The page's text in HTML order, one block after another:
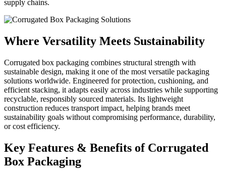
supply chains.
Where Versatility Meets Sustainability
Corrugated box packaging combines structural strength with
sustainable design, making it one of the most versatile packaging
solutions worldwide. Engineered for protection, cushioning, and
efficient stacking, it adapts easily across industries while supporting
recyclable, responsibly sourced materials. Its lightweight
construction reduces transport impact, helping brands meet
sustainability goals without compromising performance, durability,
or cost efficiency.
Key Features & Benefits of Corrugated
Box Packaging